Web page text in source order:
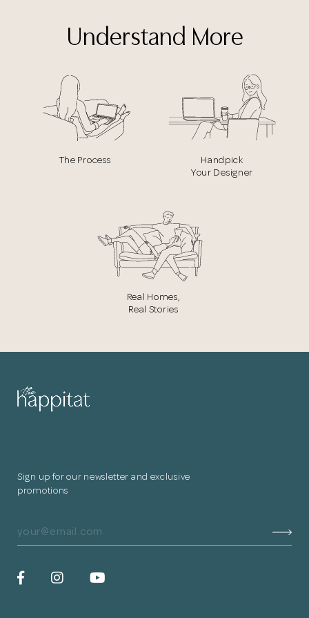
Understand More
The Process
Handpick
Your Designer
Real Homes,
Real Stories
Sign up for our newsletter and exclusive
promotions